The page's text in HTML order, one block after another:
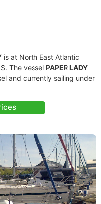
is at North East Atlantic
The vessel PAPER LADY
and currently sailing under